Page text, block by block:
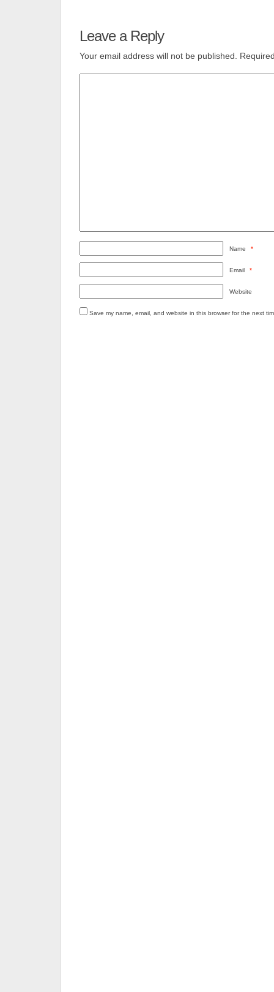
Leave a Reply
Your email address will not be published.
Name *
Email *
Website
Save my name, email, and website in this browser for the next